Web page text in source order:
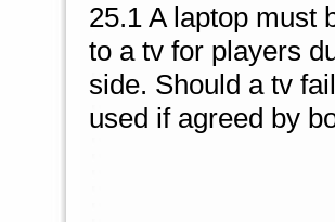
25.1 A laptop must
to a tv for players
side. Should a tv
used if agreed by